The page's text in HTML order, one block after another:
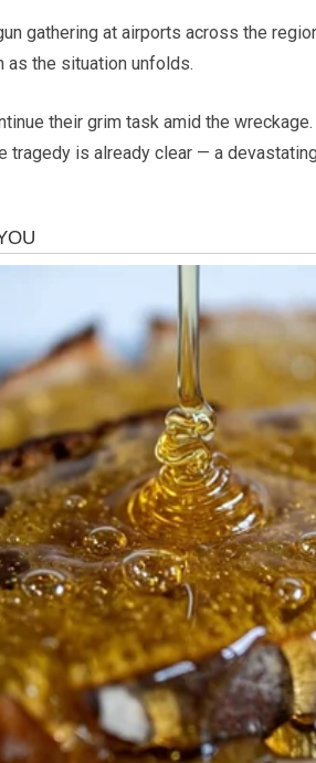
gathering at airports across the
as the situation unfolds.
their grim task amid the
tragedy is already clear — a